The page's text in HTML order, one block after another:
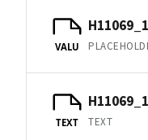
VALU
TEXT TEXT